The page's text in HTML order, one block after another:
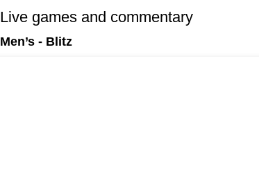
Live games and commentary
Men’s - Blitz